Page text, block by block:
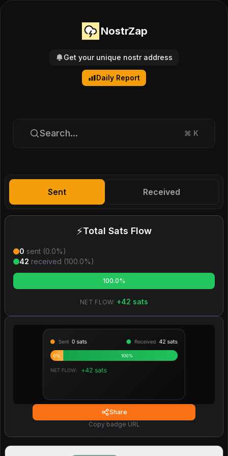
NostrZap
Get your unique nostr address
Daily Report
Search... ⌘ K
Sent Received
⚡Total Sats Flow
0 sent (0.0%)
42 received (100.0%)
100.0%
NET FLOW: +42 sats
Share
Copy badge URL